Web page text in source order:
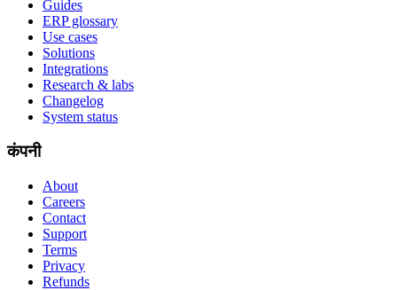
Guides
ERP glossary
Use cases
Solutions
Integrations
Research & labs
Changelog
System status
कंपनी
About
Careers
Contact
Support
Terms
Privacy
Refunds